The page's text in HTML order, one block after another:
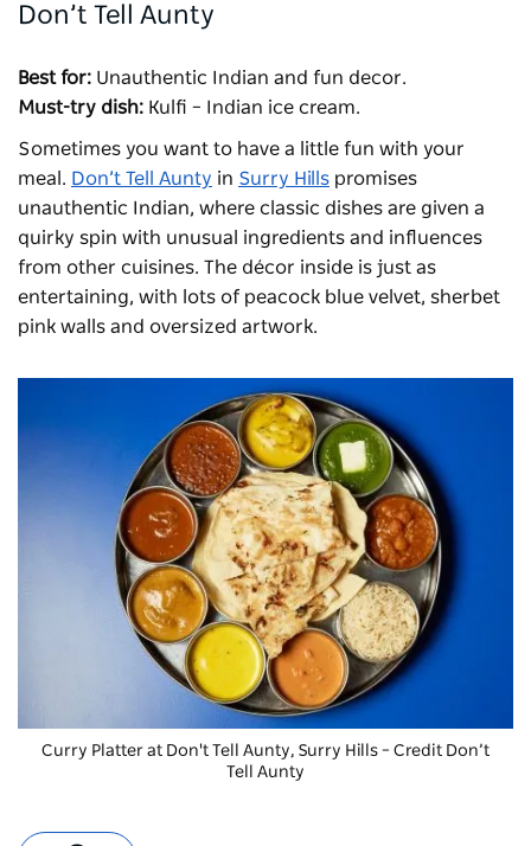
Don’t Tell Aunty
Best for: Unauthentic Indian and fun decor.
Must-try dish: Kulfi – Indian ice cream.
Sometimes you want to have a little fun with your
meal. Don’t Tell Aunty in Surry Hills promises
unauthentic Indian, where classic dishes are given a
quirky spin with unusual ingredients and influences
from other cuisines. The décor inside is just as
entertaining, with lots of peacock blue velvet, sherbet
pink walls and oversized artwork.
Curry Platter at Don't Tell Aunty, Surry Hills – Credit Don’t
Tell Aunty